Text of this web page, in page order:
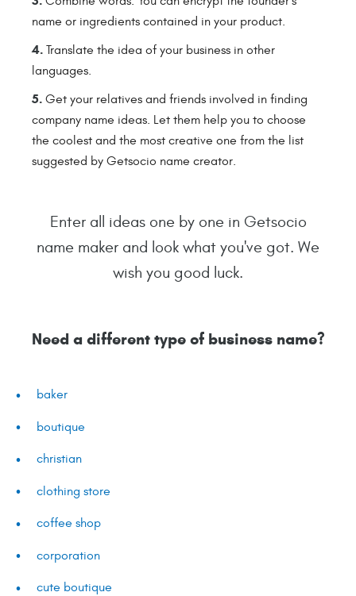
name or ingredients contained in your product.
Translate the idea of your business in other
languages.
Get your relatives and friends involved in finding
company name ideas. Let them help you to choose
the coolest and the most creative one from the list
suggested by Getsocio name creator.
Enter all ideas one by one in Getsocio
name maker and look what you've got. We
wish you good luck.
Need a different type of business name?
baker
boutique
christian
clothing store
coffee shop
corporation
cute boutique